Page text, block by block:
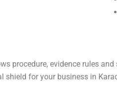
procedure, evidence rules
shield for your business in